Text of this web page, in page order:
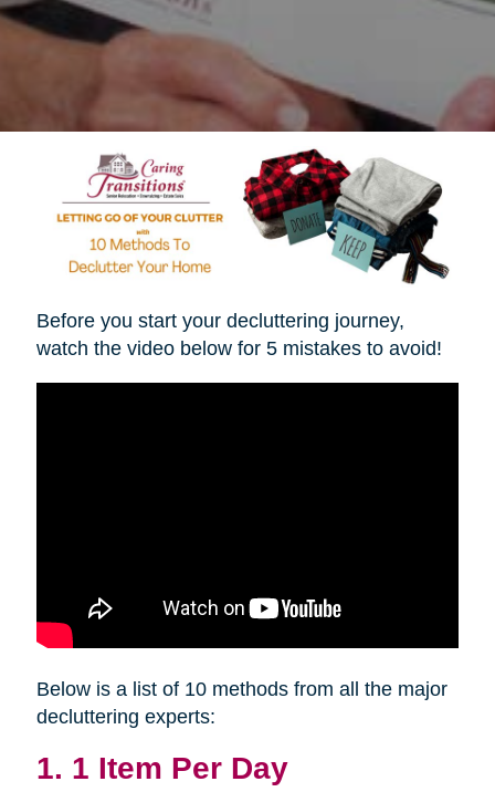
Before you start your decluttering journey,
watch the video below for 5 mistakes to avoid!
Below is a list of 10 methods from all the major
decluttering experts:
1. 1 Item Per Day